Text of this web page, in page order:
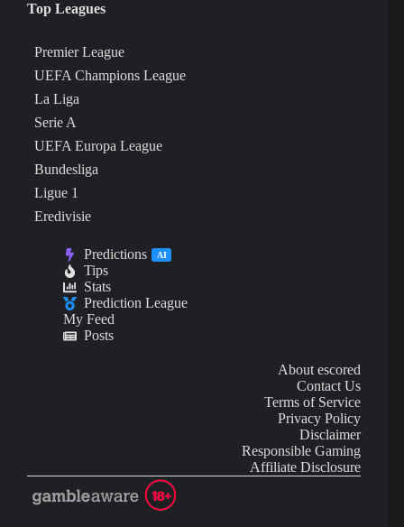
Top Leagues
Premier League
UEFA Champions League
La Liga
Serie A
UEFA Europa League
Bundesliga
Ligue 1
Eredivisie
Predictions AI
Tips
Stats
Prediction League
My Feed
Posts
About escored
Contact Us
Terms of Service
Privacy Policy
Disclaimer
Responsible Gaming
Affiliate Disclosure